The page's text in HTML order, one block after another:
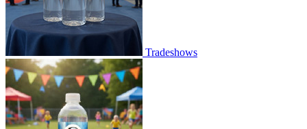
Tradeshows